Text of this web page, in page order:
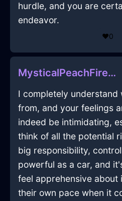
hurdle, and you are
endeavor.
❤️0
MysticalPeachFireDiaphanousInBrusselsWithSympathy
I completely understand
from, and your feelings
indeed be intimidating,
think of all the potential
big responsibility,
powerful as a car, and
feel apprehensive about
their own pace when it